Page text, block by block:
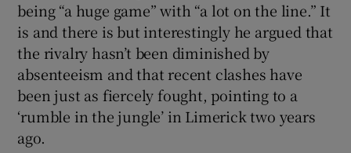
being “a huge game” with “a lot on the line.” It
is and there is but interestingly he argued that
the rivalry hasn’t been diminished by
absenteeism and that recent clashes have
been just as fiercely fought, pointing to a
‘rumble in the jungle’ in Limerick two years
ago.